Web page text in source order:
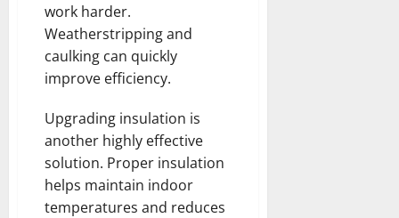
work harder.
Weatherstripping and
caulking can quickly
improve efficiency.
Upgrading insulation is
another highly effective
solution. Proper insulation
helps maintain indoor
temperatures and reduces